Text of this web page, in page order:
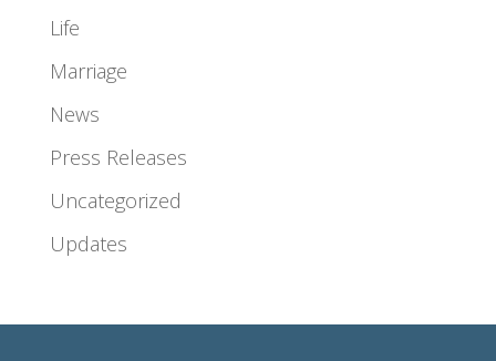
Life
Marriage
News
Press Releases
Uncategorized
Updates